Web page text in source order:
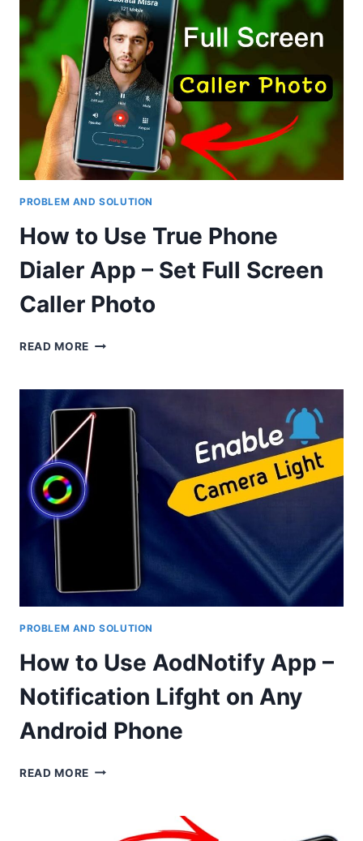
IN
“FILES
BY
GOOGLE”
PROBLEM AND SOLUTION
How to Use True Phone
Dialer App – Set Full Screen
Caller Photo
READ MORE HOW
TRUE
PHONE
DIALER
APP
–
FULL
SCREEN
PROBLEM AND SOLUTION
How to Use AodNotify App –
Notification Lifght on Any
Android Phone
READ MORE HOW